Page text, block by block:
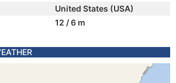
United States (USA)
12 / 6 m